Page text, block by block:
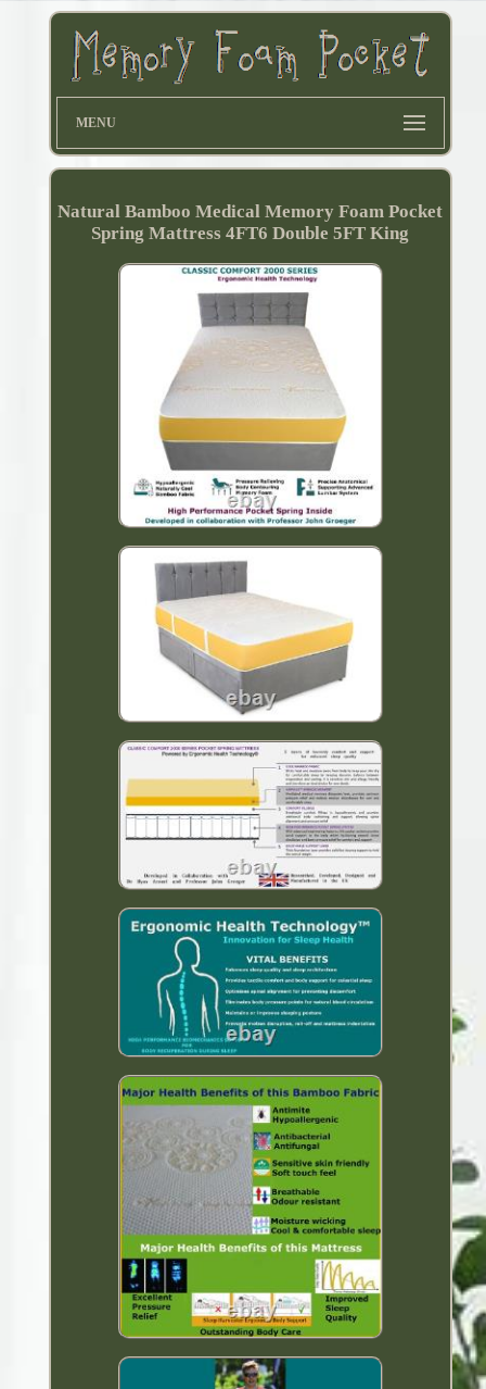
MENU
Natural Bamboo Medical Memory Foam Pocket
Spring Mattress 4FT6 Double 5FT King